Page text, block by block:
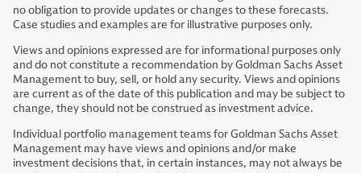
no obligation to provide updates or changes to these forecasts.
Case studies and examples are for illustrative purposes only.
Views and opinions expressed are for informational purposes only
and do not constitute a recommendation by Goldman Sachs Asset
Management to buy, sell, or hold any security. Views and opinions
are current as of the date of this publication and may be subject to
change, they should not be construed as investment advice.
Individual portfolio management teams for Goldman Sachs Asset
Management may have views and opinions and/or make
investment decisions that, in certain instances, may not always be